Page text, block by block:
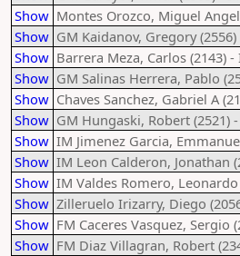
Show Montes Orozco, Miguel Angel
Show GM Kaidanov, Gregory
Show Barrera Meza, Carlos (2143)
Show GM Salinas Herrera, Pablo
Show Chaves Sanchez, Gabriel A
Show GM Hungaski, Robert (2521)
Show IM Jimenez Garcia,
Show IM Leon Calderon, Jonathan
Show IM Valdes Romero, Leonardo
Show Zilleruelo Irizarry, Diego
Show FM Caceres Vasquez, Sergio
Show FM Diaz Villagran, Robert